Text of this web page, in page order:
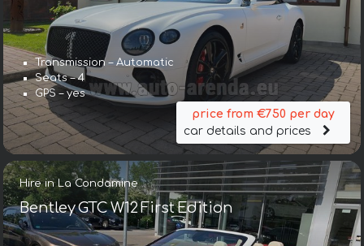
Transmission – Automatic
Seats – 4
GPS – yes
price from €750 per day
car details and prices
Hire in La Condamine
Bentley GTC W12 First Edition